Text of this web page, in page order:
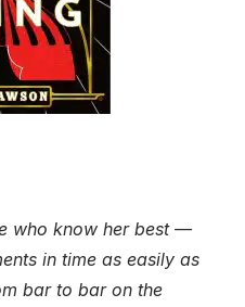
who know her best —
in time as easily as
bar to bar on the